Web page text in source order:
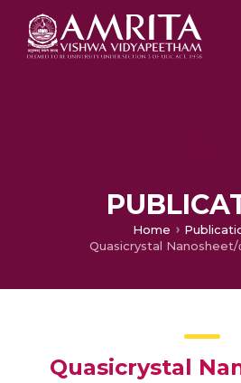
Home
Quasicrystal